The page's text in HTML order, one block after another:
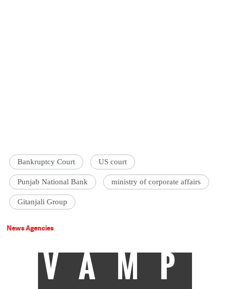
Bankruptcy Court US court
Punjab National Bank ministry of corporate affairs
Gitanjali Group
News Agencies
VAMP